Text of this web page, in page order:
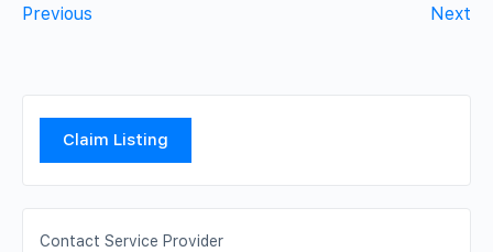
Previous Next
Claim Listing
Contact Service Provider